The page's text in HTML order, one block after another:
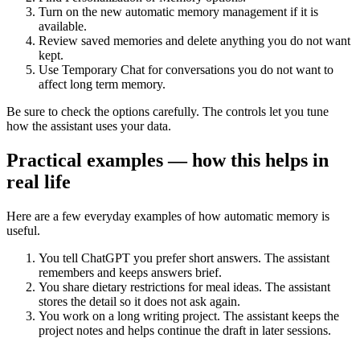
Turn on the new automatic memory management if it is
available.
Review saved memories and delete anything you do not want
kept.
Use Temporary Chat for conversations you do not want to
affect long term memory.
Be sure to check the options carefully. The controls let you tune
how the assistant uses your data.
Practical examples — how this helps in
real life
Here are a few everyday examples of how automatic memory is
useful.
You tell ChatGPT you prefer short answers. The assistant
remembers and keeps answers brief.
You share dietary restrictions for meal ideas. The assistant
stores the detail so it does not ask again.
You work on a long writing project. The assistant keeps the
project notes and helps continue the draft in later sessions.